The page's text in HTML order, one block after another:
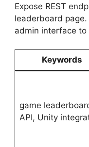
Expose REST
leaderboard
admin interface
Keywords
game
API, Unity